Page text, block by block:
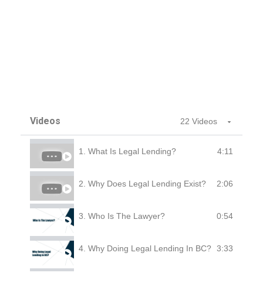
Videos 22 Videos
1. What Is Legal Lending? 4:11
2. Why Does Legal Lending Exist? 2:06
3. Who Is The Lawyer? 0:54
4. Why Doing Legal Lending In BC? 3:33